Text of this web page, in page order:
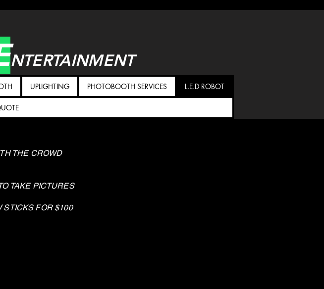
NTERTAINMENT
UPLIGHTING PHOTOBOOTH SERVICES L.E.D ROBOT
THE CROWD
TAKE PICTURES
STICKS FOR $100